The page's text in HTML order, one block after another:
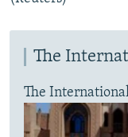
The
The